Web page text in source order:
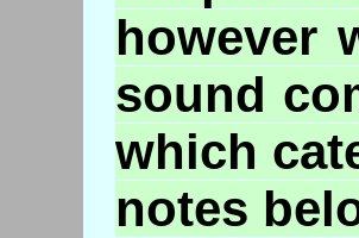
however
sound
which
notes